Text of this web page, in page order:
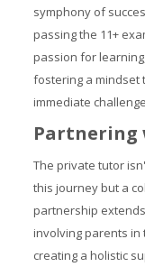
symphony of
passing the 11+
passion for
fostering a mindset
immediate
Partnering
The private tutor
this journey but a
partnership
involving parents in
creating a holistic